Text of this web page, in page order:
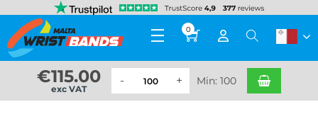
0
€115.00
exc VAT
Min: 100